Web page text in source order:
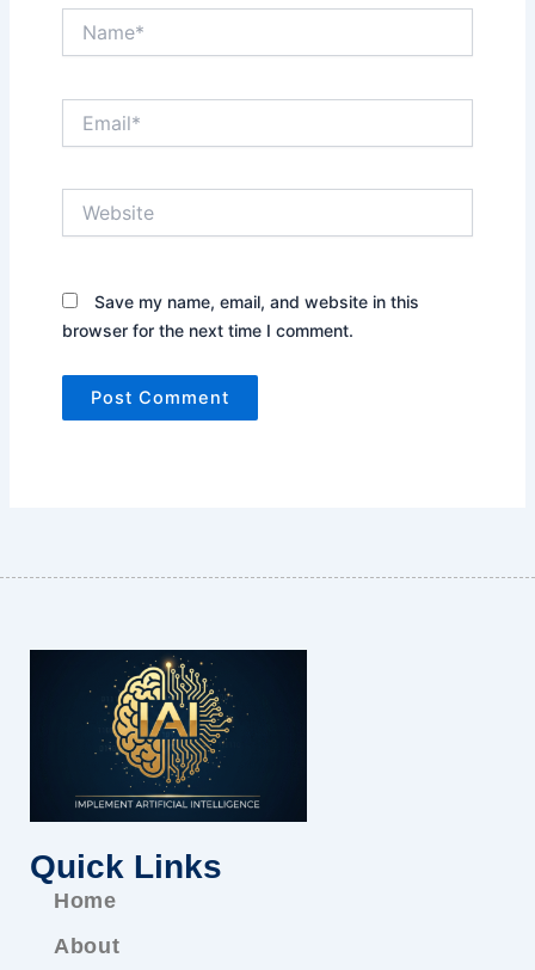
Save my name, email, and website in this
browser for the next time I comment.
Quick Links
Home
About